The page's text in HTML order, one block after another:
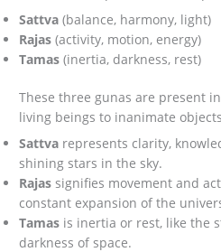
Sattva (balance, harmony, light)
Rajas (activity, motion, energy)
Tamas (inertia, darkness, rest)
These three gunas are present
living beings to inanimate
Sattva represents clarity,
shining stars in the sky.
Rajas signifies movement and
constant expansion of the
Tamas is inertia or rest, like the
darkness of space.